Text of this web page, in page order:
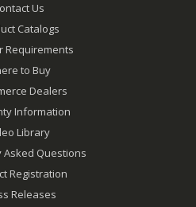
Us
Catalogs
Requirements
to Buy
Dealers
Information
Library
Asked Questions
Registration
Releases